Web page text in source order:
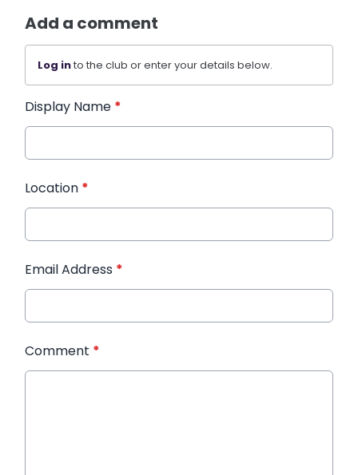
Add a comment
Log into the club or enter your details below.
Display Name *
Location *
Email Address *
Comment *